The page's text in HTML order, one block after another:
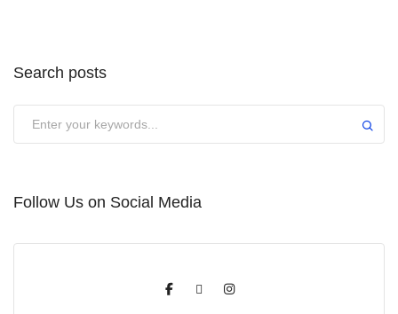
Search posts
Follow Us on Social Media